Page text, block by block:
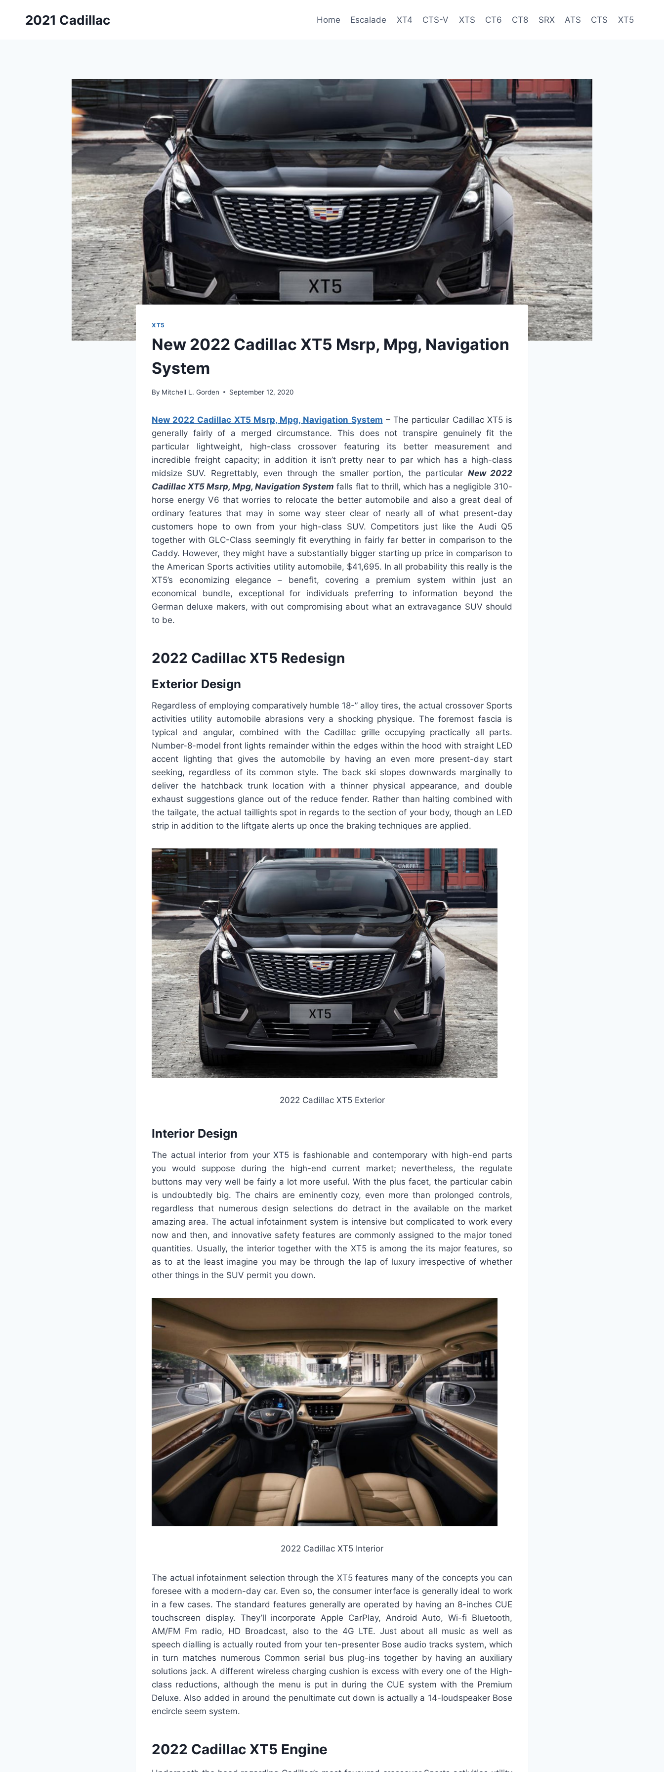
2021 Cadillac Home Escalade XT4 CTS-V XTS CT6 CT8 SRX ATS CTS XT5
XT5
New 2022 Cadillac XT5 Msrp, Mpg, Navigation
System
By Mitchell L. Gorden September 12, 2020
New 2022 Cadillac XT5 Msrp, Mpg, Navigation System – The particular Cadillac XT5 is
generally fairly of a merged circumstance. This does not transpire genuinely fit the
particular lightweight, high-class crossover featuring its better measurement and
incredible freight capacity; in addition it isn’t pretty near to par which has a high-class
midsize SUV. Regrettably, even through the smaller portion, the particular New 2022
Cadillac XT5 Msrp, Mpg, Navigation System falls flat to thrill, which has a negligible 310-
horse energy V6 that worries to relocate the better automobile and also a great deal of
ordinary features that may in some way steer clear of nearly all of what present-day
customers hope to own from your high-class SUV. Competitors just like the Audi Q5
together with GLC-Class seemingly fit everything in fairly far better in comparison to the
Caddy. However, they might have a substantially bigger starting up price in comparison to
the American Sports activities utility automobile, $41,695. In all probability this really is the
XT5’s economizing elegance – benefit, covering a premium system within just an
economical bundle, exceptional for individuals preferring to information beyond the
German deluxe makers, with out compromising about what an extravagance SUV should
to be.
2022 Cadillac XT5 Redesign
Exterior Design
Regardless of employing comparatively humble 18-” alloy tires, the actual crossover Sports
activities utility automobile abrasions very a shocking physique. The foremost fascia is
typical and angular, combined with the Cadillac grille occupying practically all parts.
Number-8-model front lights remainder within the edges within the hood with straight LED
accent lighting that gives the automobile by having an even more present-day start
seeking, regardless of its common style. The back ski slopes downwards marginally to
deliver the hatchback trunk location with a thinner physical appearance, and double
exhaust suggestions glance out of the reduce fender. Rather than halting combined with
the tailgate, the actual taillights spot in regards to the section of your body, though an LED
strip in addition to the liftgate alerts up once the braking techniques are applied.
2022 Cadillac XT5 Exterior
Interior Design
The actual interior from your XT5 is fashionable and contemporary with high-end parts
you would suppose during the high-end current market; nevertheless, the regulate
buttons may very well be fairly a lot more useful. With the plus facet, the particular cabin
is undoubtedly big. The chairs are eminently cozy, even more than prolonged controls,
regardless that numerous design selections do detract in the available on the market
amazing area. The actual infotainment system is intensive but complicated to work every
now and then, and innovative safety features are commonly assigned to the major toned
quantities. Usually, the interior together with the XT5 is among the its major features, so
as to at the least imagine you may be through the lap of luxury irrespective of whether
other things in the SUV permit you down.
2022 Cadillac XT5 Interior
The actual infotainment selection through the XT5 features many of the concepts you can
foresee with a modern-day car. Even so, the consumer interface is generally ideal to work
in a few cases. The standard features generally are operated by having an 8-inches CUE
touchscreen display. They’ll incorporate Apple CarPlay, Android Auto, Wi-fi Bluetooth,
AM/FM Fm radio, HD Broadcast, also to the 4G LTE. Just about all music as well as
speech dialling is actually routed from your ten-presenter Bose audio tracks system, which
in turn matches numerous Common serial bus plug-ins together by having an auxiliary
solutions jack. A different wireless charging cushion is excess with every one of the High-
class reductions, although the menu is put in during the CUE system with the Premium
Deluxe. Also added in around the penultimate cut down is actually a 14-loudspeaker Bose
encircle seem system.
2022 Cadillac XT5 Engine